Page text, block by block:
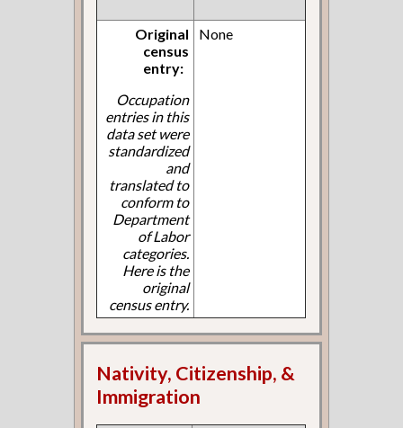
Original
census
entry:
Occupation
entries in this
data set were
standardized
and
translated to
conform to
Department
of Labor
categories.
Here is the
original
census entry.
None
Nativity, Citizenship, &
Immigration